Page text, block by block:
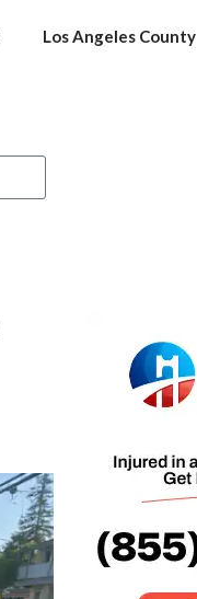
Los Angeles County